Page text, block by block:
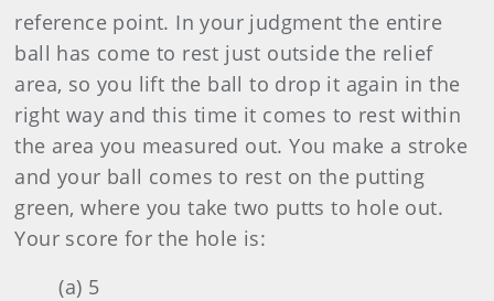
reference point. In your judgment the entire
ball has come to rest just outside the relief
area, so you lift the ball to drop it again in the
right way and this time it comes to rest within
the area you measured out. You make a stroke
and your ball comes to rest on the putting
green, where you take two putts to hole out.
Your score for the hole is:
(a) 5